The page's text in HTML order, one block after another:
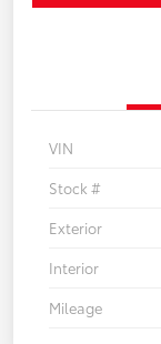
VIN
Stock #
Exterior
Interior
Mileage